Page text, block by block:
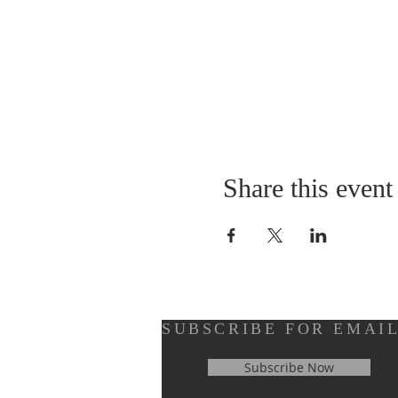
Share this event
SUBSCRIBE FOR
Subscribe Now